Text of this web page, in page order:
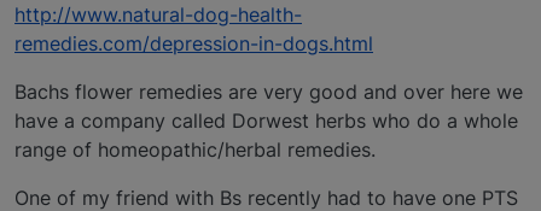
http://www.natural-dog-health-
remedies.com/depression-in-dogs.html
Bachs flower remedies are very good and over here we
have a company called Dorwest herbs who do a whole
range of homeopathic/herbal remedies.
One of my friend with Bs recently had to have one PTS